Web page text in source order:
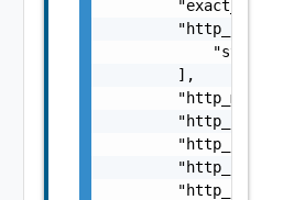
"http_headers":
            "string"
        ],
"http_method":